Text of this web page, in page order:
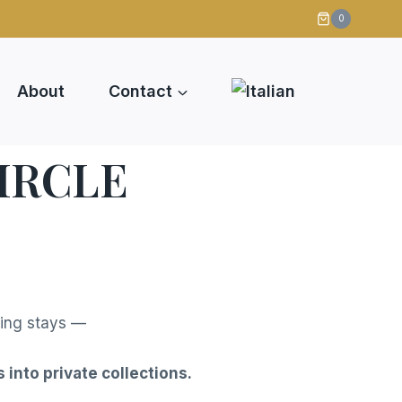
0
About Contact
stays —
into private collections.